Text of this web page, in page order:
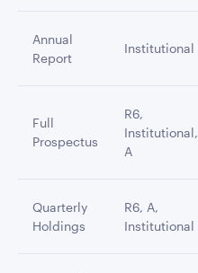
Annual
Report
Institutional
Full
Prospectus
R6,
Institutional,
A
Quarterly
Holdings
R6, A,
Institutional